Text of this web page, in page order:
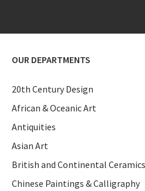
OUR DEPARTMENTS
20th Century Design
African & Oceanic Art
Antiquities
Asian Art
British and Continental
Chinese Paintings & Calligraphy